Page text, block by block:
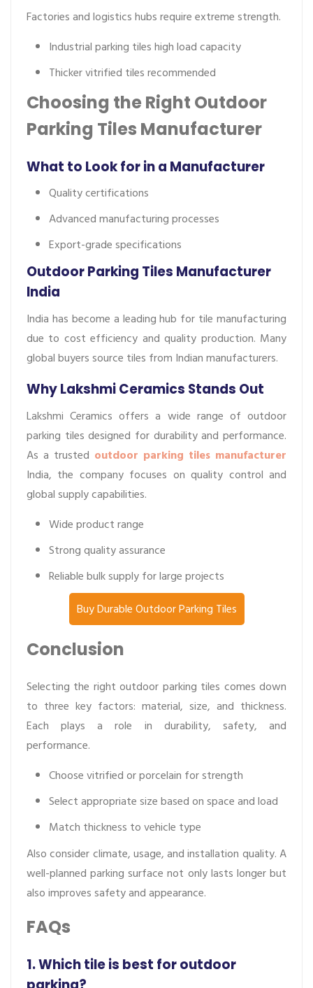
Factories and logistics hubs require extreme strength.
Industrial parking tiles high load capacity
Thicker vitrified tiles recommended
Choosing the Right Outdoor
Parking Tiles Manufacturer
What to Look for in a Manufacturer
Quality certifications
Advanced manufacturing processes
Export-grade specifications
Outdoor Parking Tiles Manufacturer
India
India has become a leading hub for tile manufacturing
due to cost efficiency and quality production. Many
global buyers source tiles from Indian manufacturers.
Why Lakshmi Ceramics Stands Out
Lakshmi Ceramics offers a wide range of outdoor
parking tiles designed for durability and performance.
As a trusted outdoor parking tiles manufacturer
India, the company focuses on quality control and
global supply capabilities.
Wide product range
Strong quality assurance
Reliable bulk supply for large projects
Buy Durable Outdoor Parking Tiles
Conclusion
Selecting the right outdoor parking tiles comes down
to three key factors: material, size, and thickness.
Each plays a role in durability, safety, and
performance.
Choose vitrified or porcelain for strength
Select appropriate size based on space and load
Match thickness to vehicle type
Also consider climate, usage, and installation quality. A
well-planned parking surface not only lasts longer but
also improves safety and appearance.
FAQs
1. Which tile is best for outdoor